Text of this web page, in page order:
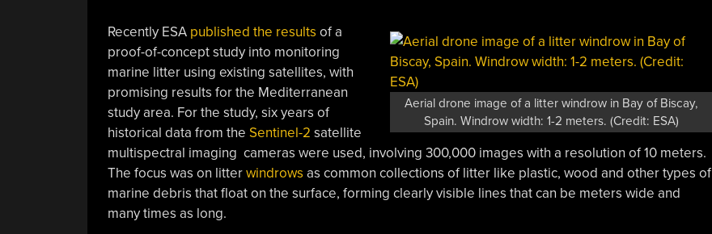
Aerial drone image of a litter windrow in Bay of Biscay,
Spain. Windrow width: 1-2 meters. (Credit: ESA)
Recently ESA published the results of a
proof-of-concept study into monitoring
marine litter using existing satellites, with
promising results for the Mediterranean
study area. For the study, six years of
historical data from the Sentinel-2 satellite
multispectral imaging cameras were used, involving 300,000 images with a resolution of 10 meters.
The focus was on litterwindrows as common collections of litter like plastic, wood and other types of
marine debris that float on the surface, forming clearly visible lines that can be meters wide and
many times as long.